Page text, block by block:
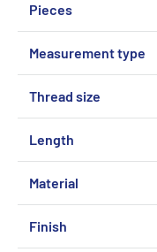
Pieces
Measurement type
Thread size
Length
Material
Finish